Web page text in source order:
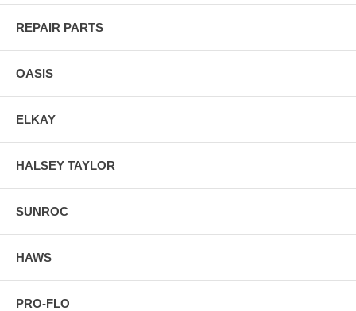
REPAIR PARTS
OASIS
ELKAY
HALSEY TAYLOR
SUNROC
HAWS
PRO-FLO